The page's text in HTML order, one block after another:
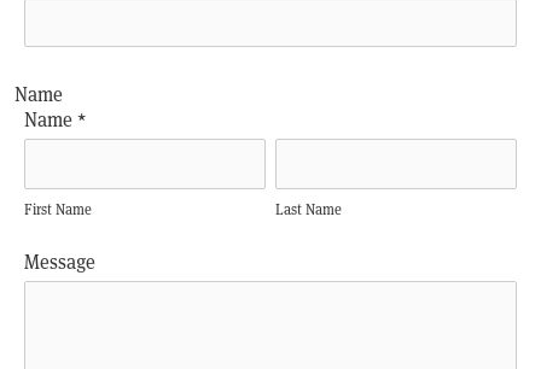
Name*
Name
First Name Last Name
Message